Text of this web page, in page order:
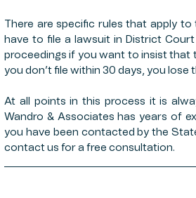
There are specific rules that apply
have to file a lawsuit in District
proceedings if you want to insist that
you don’t file within 30 days, you lose
At all points in this process it is
Wandro & Associates has years of
you have been contacted by the
contact us for a free consultation.